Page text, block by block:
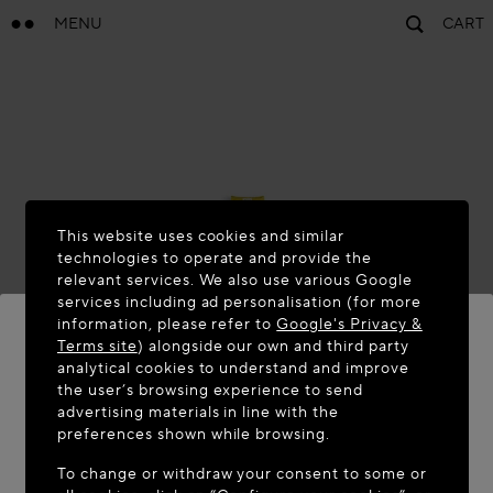
MENU CART
WELCOME TO MAISON-ALAÏA.COM
It appears you are in the following country: United
This website uses cookies and similar
technologies to operate and provide the
relevant services. We also use various Google
services including ad personalisation (for more
information, please refer toGoogle's Privacy &
Terms site) alongside our own and third party
analytical cookies to understand and improve
the user’s browsing experience to send
advertising materials in line with the
preferences shown while browsing.
To change or withdraw your consent to some or